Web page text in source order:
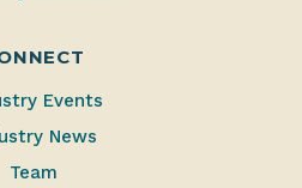
Events
News
Team